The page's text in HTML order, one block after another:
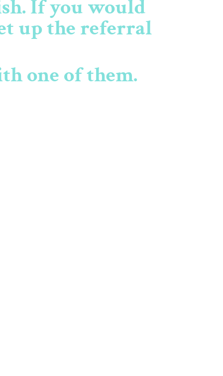
If you would
up the referral
one of them.